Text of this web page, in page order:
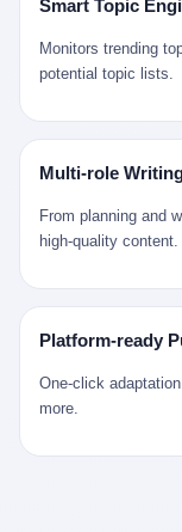
红星新闻的回答很克
求。"
真实身份是 世界第
其中有位烧窑师傅
陈大约 40 出头，从
按欧洲人审美和习
器型按欧式餐桌的
一件青花瓷上的"中
一辈子，没见过一
的图样：欧式的郁
走印度洋过好望角
花瓷碗，从景德镇
月。 老陈的工钱是
的零星记载，乾隆朝
两白银。一个熟练
的对手，是索尼的
行业天花板，初代
是说，2001 年到
个 2001 年的美国中
美元之间（2001 年
父母愿意从可支配
是在美国历史上最
了 2008 年金融危机
退休账户缩水 40%
Smart Topic
Monitors trending
potential topic lists.
Multi-role
From planning and
high-quality content.
Platform-ready
One-click
more.